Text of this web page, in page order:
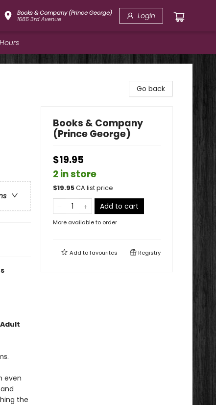
Books & Company (Prince George)
1685 3rd Avenue
Login
even
the
Go back
Books & Company
(Prince George)
$19.95
2 in store
$19.95CA list price
Add to cart
More available to order
Add tofavourites Registry